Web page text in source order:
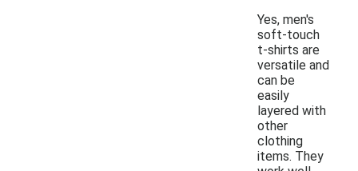
Yes, men's
soft-touch
t-shirts are
versatile and
can be
easily
layered with
other
clothing
items. They